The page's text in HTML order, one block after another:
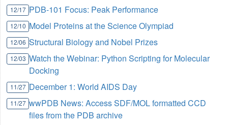
12/17 PDB-101 Focus: Peak Performance
12/10 Model Proteins at the Science Olympiad
12/06 Structural Biology and Nobel Prizes
12/03 Watch the Webinar: Python Scripting for Molecular
Docking
11/27 December 1: World AIDS Day
11/27 wwPDB News: Access SDF/MOL formatted CCD
files from the PDB archive